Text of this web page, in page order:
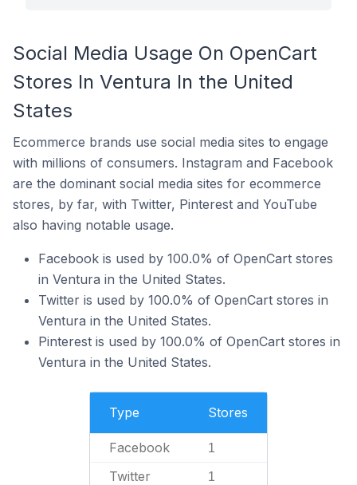
Social Media Usage On OpenCart
Stores In Ventura In the United
States
Ecommerce brands use social media sites to engage
with millions of consumers. Instagram and Facebook
are the dominant social media sites for ecommerce
stores, by far, with Twitter, Pinterest and YouTube
also having notable usage.
Facebook is used by 100.0% of OpenCart stores
in Ventura in the United States.
Twitter is used by 100.0% of OpenCart stores in
Ventura in the United States.
Pinterest is used by 100.0% of OpenCart stores in
Ventura in the United States.
Type Stores
Facebook 1
Twitter 1